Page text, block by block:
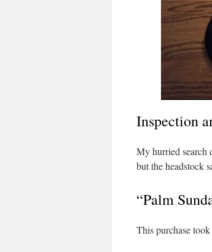
Inspection
My hurried search
but the headstock
“Palm
This purchase